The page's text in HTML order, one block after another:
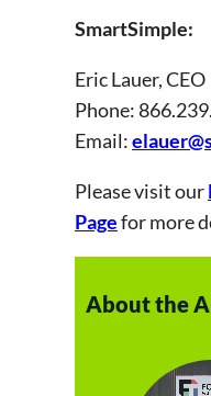
SmartSimple:
Eric Lauer, CEO
Phone:
Email:
Please visit our
Pagefor more
About the